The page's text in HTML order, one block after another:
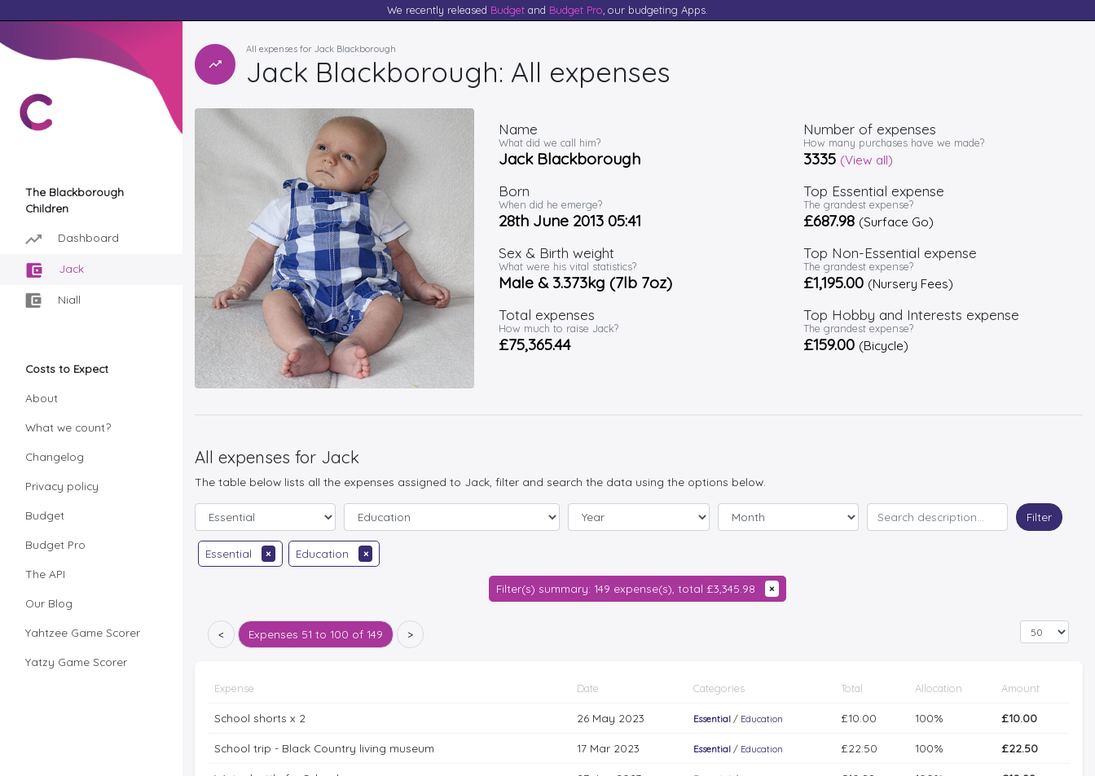
We recently released Budget and Budget Pro , our budgeting Apps.
The Blackborough
Children
Dashboard
Jack
Niall
Costs to Expect
About
What we count?
Changelog
Privacy policy
Budget
Budget Pro
The API
Our Blog
Yahtzee Game Scorer
Yatzy Game Scorer
All expenses for Jack Blackborough
Jack Blackborough: All expenses
Name
What did we call him?
Jack Blackborough
Born
When did he emerge?
28th June 2013 05:41
Sex & Birth weight
What were his vital statistics?
Male & 3.373kg (7lb 7oz)
Total expenses
How much to raise Jack?
£75,365.44
Number of expenses
How many purchases have we made?
3335 (View all)
Top Essential expense
The grandest expense?
£687.98 (Surface Go)
Top Non-Essential expense
The grandest expense?
£1,195.00 (Nursery Fees)
Top Hobby and Interests expense
The grandest expense?
£159.00 (Bicycle)
All expenses for Jack
The table below lists all the expenses assigned to Jack, filter and search the data using the options below.
Filter
Essential × Education ×
Filter(s) summary: 149 expense(s), total £3,345.98 ×
< Expenses 51 to 100 of 149 >
Expense Date Categories Total Allocation Amount
School shorts x 2 26 May 2023 Essential / Education £10.00 100% £10.00
School trip - Black Country living museum 17 Mar 2023 Essential / Education £22.50 100% £22.50